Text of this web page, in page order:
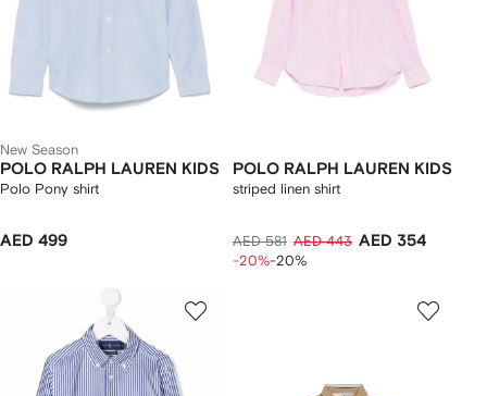
New Season
POLO RALPH LAUREN KIDS
Polo Pony shirt
AED 499
POLO RALPH LAUREN KIDS
striped linen shirt
AED 581 AED 443 AED 354
-20%-20%